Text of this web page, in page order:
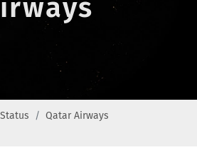
Qatar Airways